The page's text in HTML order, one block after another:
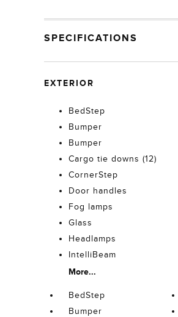
SPECIFICATIONS
EXTERIOR
BedStep
Bumper
Bumper
Cargo tie downs (12)
CornerStep
Door handles
Fog lamps
Glass
Headlamps
IntelliBeam
More...
BedStep
Bumper